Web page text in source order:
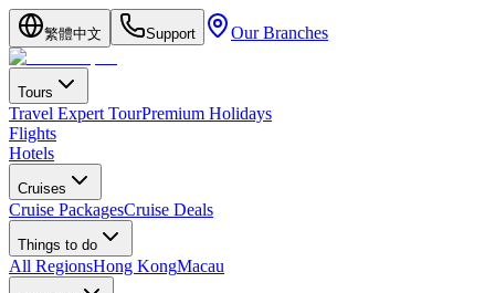
繁體中文 Support Our Branches
Tours
Travel Expert TourPremium Holidays
Flights
Hotels
Cruises
Cruise PackagesCruise Deals
Things to do
All RegionsHong KongMacau